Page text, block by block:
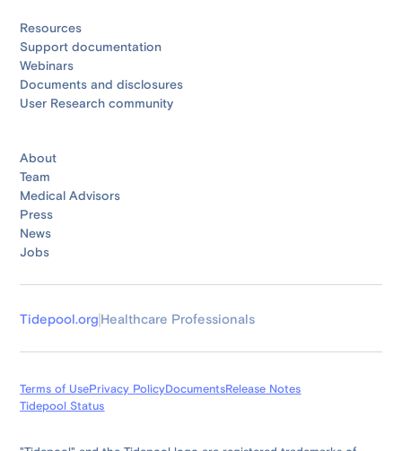
Resources
Support documentation
Webinars
Documents and disclosures
User Research community
About
Team
Medical Advisors
Press
News
Jobs
Tidepool.org Healthcare Professionals
Terms of UsePrivacy PolicyDocumentsRelease Notes
Tidepool Status